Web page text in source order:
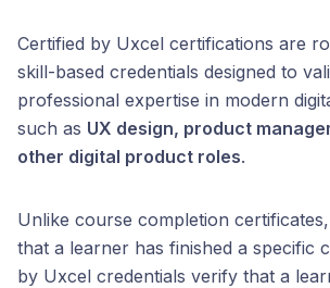
Certified by Uxcel certifications are
skill-based credentials designed to
professional expertise in modern
such as UX design, product
other digital product roles.
Unlike course completion
that a learner has finished a specific
by Uxcel credentials verify that a